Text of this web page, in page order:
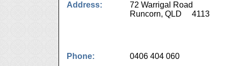
Address:
72 Warrigal Road
Runcorn, QLD 4113
Phone:
0406 404 060